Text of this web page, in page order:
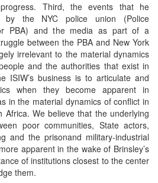
Third, the events that he
by the NYC police union (Police
PBA) and the media as part of a
between the PBA and New York
irrelevant to the material dynamics
and the authorities that exist in
ISIW’s business is to articulate and
when they become apparent in
in the material dynamics of conflict in
Africa. We believe that the underlying
poor communities, State actors,
and the prisonand military-industrial
apparent in the wake of Brinsley’s
of institutions closest to the center
them.